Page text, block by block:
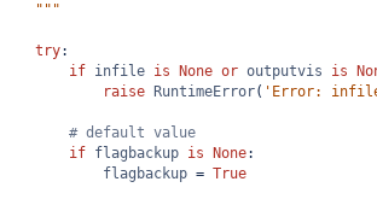
    """
try:
if infile is None or outputvis is
raise RuntimeError( 'Error: infile
# default value
if flagbackup is None:
flagbackup = True